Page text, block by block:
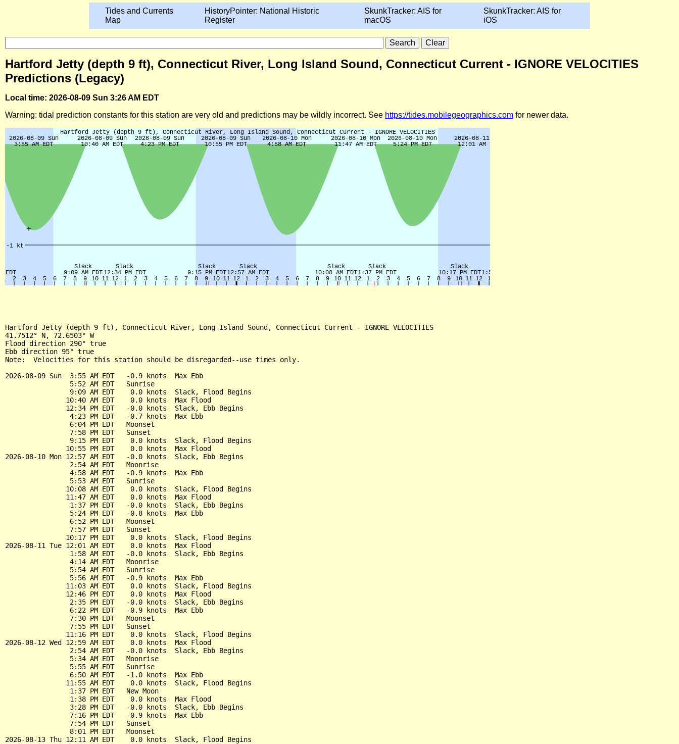
Tides and Currents
Map
HistoryPointer: National Historic
Register
SkunkTracker: AIS for
macOS
SkunkTracker: AIS for
iOS
Hartford Jetty (depth 9 ft), Connecticut River, Long Island Sound, Connecticut Current - IGNORE VELOCITIES
Predictions (Legacy)
Local time: 2026-08-09 Sun 3:26 AM EDT
Warning: tidal prediction constants for this station are very old and predictions may be wildly incorrect. See https://tides.mobilegeographics.com for newer data.
Hartford Jetty (depth 9 ft), Connecticut River, Long Island Sound, Connecticut Current - IGNORE VELOCITIES
41.7512° N, 72.6503° W
Flood direction 290° true
Ebb direction 95° true
Note:  Velocities for this station should be disregarded--use times only.
2026-08-09 Sun  3:55 AM EDT   -0.9 knots  Max Ebb
                5:52 AM EDT   Sunrise
                9:09 AM EDT    0.0 knots  Slack, Flood Begins
               10:40 AM EDT    0.0 knots  Max Flood
               12:34 PM EDT   -0.0 knots  Slack, Ebb Begins
                4:23 PM EDT   -0.7 knots  Max Ebb
                6:04 PM EDT   Moonset
                7:58 PM EDT   Sunset
                9:15 PM EDT    0.0 knots  Slack, Flood Begins
               10:55 PM EDT    0.0 knots  Max Flood
2026-08-10 Mon 12:57 AM EDT   -0.0 knots  Slack, Ebb Begins
                2:54 AM EDT   Moonrise
                4:58 AM EDT   -0.9 knots  Max Ebb
                5:53 AM EDT   Sunrise
               10:08 AM EDT    0.0 knots  Slack, Flood Begins
               11:47 AM EDT    0.0 knots  Max Flood
                1:37 PM EDT   -0.0 knots  Slack, Ebb Begins
                5:24 PM EDT   -0.8 knots  Max Ebb
                6:52 PM EDT   Moonset
                7:57 PM EDT   Sunset
               10:17 PM EDT    0.0 knots  Slack, Flood Begins
2026-08-11 Tue 12:01 AM EDT    0.0 knots  Max Flood
                1:58 AM EDT   -0.0 knots  Slack, Ebb Begins
                4:14 AM EDT   Moonrise
                5:54 AM EDT   Sunrise
                5:56 AM EDT   -0.9 knots  Max Ebb
               11:03 AM EDT    0.0 knots  Slack, Flood Begins
               12:46 PM EDT    0.0 knots  Max Flood
                2:35 PM EDT   -0.0 knots  Slack, Ebb Begins
                6:22 PM EDT   -0.9 knots  Max Ebb
                7:30 PM EDT   Moonset
                7:55 PM EDT   Sunset
               11:16 PM EDT    0.0 knots  Slack, Flood Begins
2026-08-12 Wed 12:59 AM EDT    0.0 knots  Max Flood
                2:54 AM EDT   -0.0 knots  Slack, Ebb Begins
                5:34 AM EDT   Moonrise
                5:55 AM EDT   Sunrise
                6:50 AM EDT   -1.0 knots  Max Ebb
               11:55 AM EDT    0.0 knots  Slack, Flood Begins
                1:37 PM EDT   New Moon
                1:38 PM EDT    0.0 knots  Max Flood
                3:28 PM EDT   -0.0 knots  Slack, Ebb Begins
                7:16 PM EDT   -0.9 knots  Max Ebb
                7:54 PM EDT   Sunset
                8:01 PM EDT   Moonset
2026-08-13 Thu 12:11 AM EDT    0.0 knots  Slack, Flood Begins